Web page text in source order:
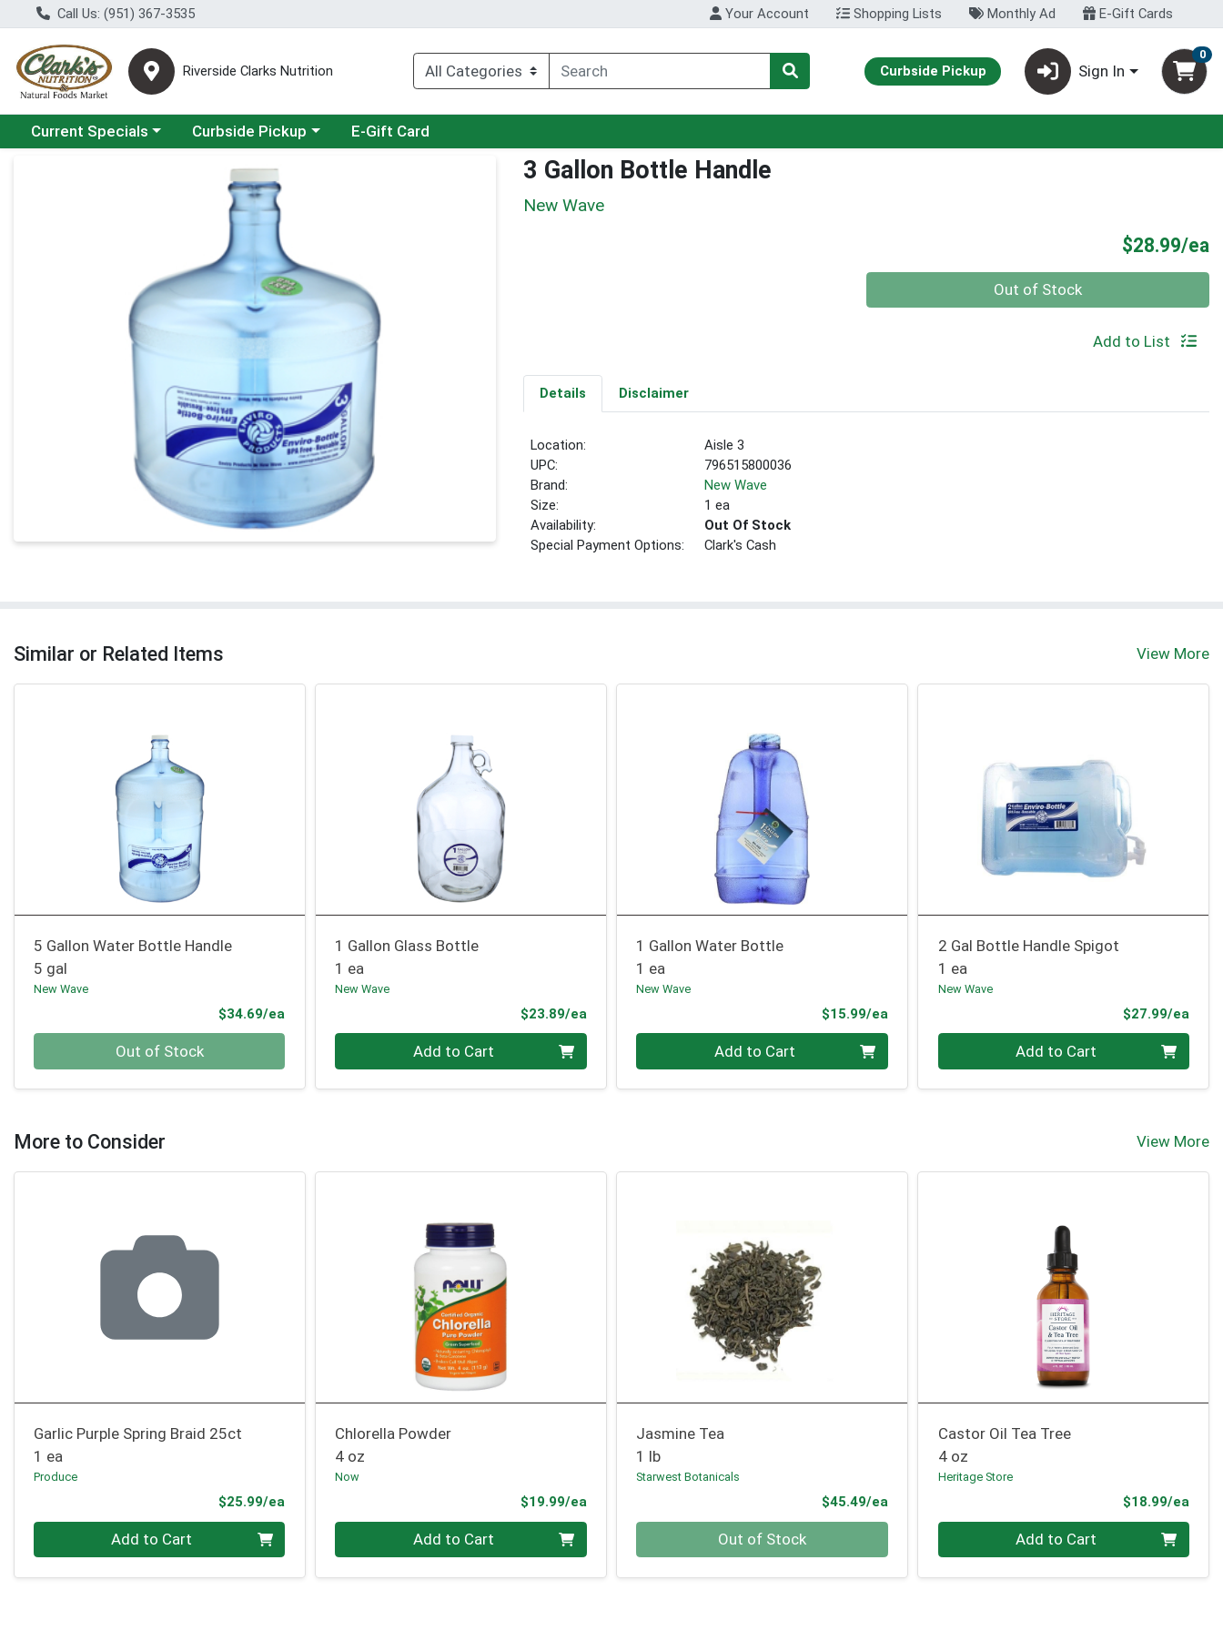
Call Us: (951) 367-3535 Your Account Shopping Lists Monthly Ad E-Gift Cards
Riverside Clarks Nutrition Curbside Pickup Sign In
0
Choose a category menu
Current Specials Choose a category menu
Curbside Pickup E-Gift Card
Product Details Page 3 Gallon Bottle Handle
New Wave
$28.99/ea
Out of Stock
Add to List
Details Disclaimer
Location:
Aisle 3
UPC:
796515800036
Brand:
New Wave
Size:
1 ea
Availability:
Out Of Stock
Special Payment Options:
Clark's Cash
Similar or Related Items View More
5 Gallon Water Bottle Handle
5 gal
New Wave
$34.69/ea
Out of Stock
1 Gallon Glass Bottle
1 ea
New Wave
$23.89/eaProduct Price
Add to Cart
1 Gallon Water Bottle
1 ea
New Wave
$15.99/eaProduct Price
Add to Cart
2 Gal Bottle Handle Spigot
1 ea
New Wave
$27.99/ea
Add to Cart
More to Consider View More
Garlic Purple Spring Braid 25ct
1 ea
Produce
$25.99/ea
Quantity 0 Add to Cart
Chlorella Powder
4 oz
Now
$19.99/eaProduct Price
Quantity 0 Add to Cart
Jasmine Tea
1 lb
Starwest Botanicals
$45.49/eaProduct Price
Out of Stock
Castor Oil Tea Tree
4 oz
Heritage Store
$18.99/ea
Quantity 0 Add to Cart